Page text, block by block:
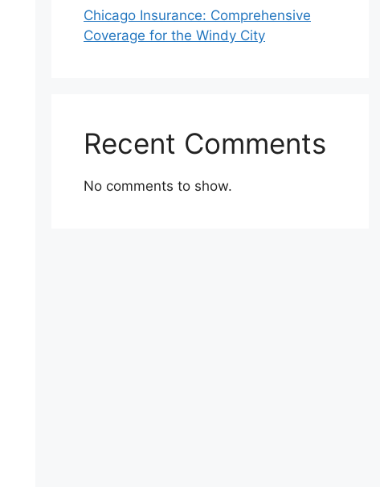
Chicago Insurance: Comprehensive
Coverage for the Windy City
Recent Comments
No comments to show.